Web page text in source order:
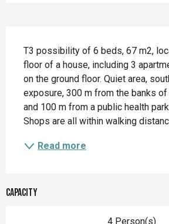
T3 possibility of 6 beds, 67 m2,
floor of a house, including 3
on the ground floor. Quiet area,
exposure, 300 m from the banks
and 100 m from a public health
Shops are all within walking
Read more
Capacity
4 Person(s)